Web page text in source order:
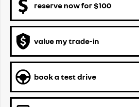
reserve now for $100
value my trade-in
book a test drive